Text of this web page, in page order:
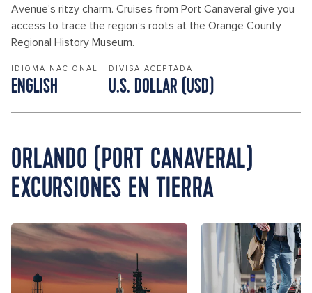
Avenue’s ritzy charm. Cruises from Port Canaveral give you
access to trace the region’s roots at the Orange County
Regional History Museum.
IDIOMA NACIONAL
ENGLISH
DIVISA ACEPTADA
U.S. DOLLAR (USD)
ORLANDO (PORT CANAVERAL)
EXCURSIONES EN TIERRA